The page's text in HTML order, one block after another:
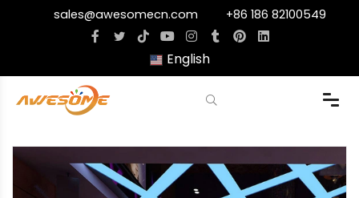
sales@awesomecn.com +86 186 82100549
English